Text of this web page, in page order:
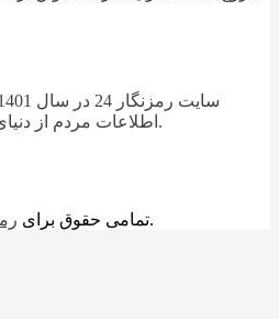
اطلاعات مردم از دنیای رمز ارز ها راه اندازی گردید.
© تمامی حقوق برایمحفوظ می باشد.